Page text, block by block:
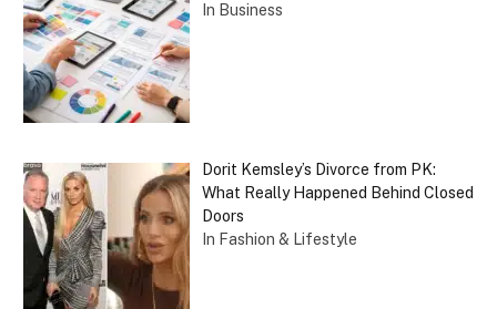
In Business
Dorit Kemsley’s Divorce from PK:
What Really Happened Behind Closed
Doors
In Fashion & Lifestyle